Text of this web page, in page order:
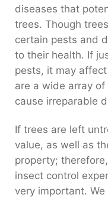
diseases that
trees. Though
certain pests and
to their health. If
pests, it may
are a wide array
cause irreparable
If trees are left
value, as well as
property;
insect control
very important.